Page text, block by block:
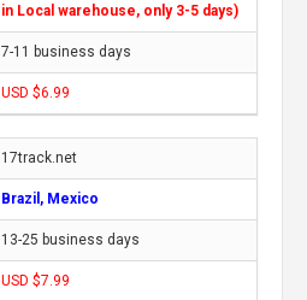
in Local warehouse, only 3-5 days)
7-11 business days
USD $6.99
17track.net
Brazil, Mexico
13-25 business days
USD $7.99